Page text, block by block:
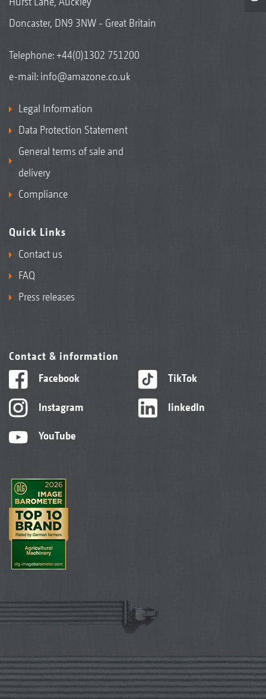
Doncaster, DN9 3NW - Great Britain
Telephone:+44(0)1302 751200
e-mail: info@amazone.co.uk
Legal Information
Data Protection Statement
General terms of sale and
delivery
Compliance
Quick Links
Contact us
FAQ
Press releases
Contact & information
Facebook
Instagram
YouTube
TikTok
linkedIn